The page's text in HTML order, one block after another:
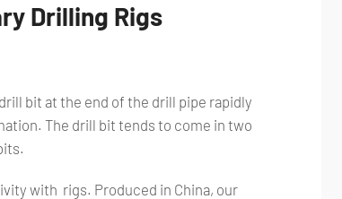
Drilling Rigs
bit at the end of the drill pipe rapidly
The drill bit tends to come in two
with rigs. Produced in China, our